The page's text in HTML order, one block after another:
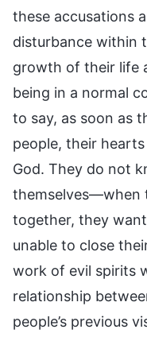
these accusations
disturbance within
growth of their life
being in a normal
to say, as soon as
people, their
God. They do not
themselves—when
together, they
unable to close
work of evil spirits
relationship
people’s previous